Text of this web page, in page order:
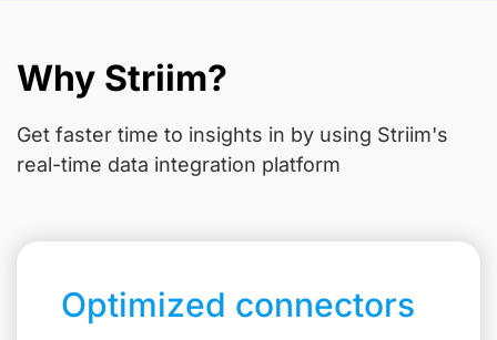
Why Striim?
Get faster time to insights in by using Striim's
real-time data integration platform
Optimized connectors